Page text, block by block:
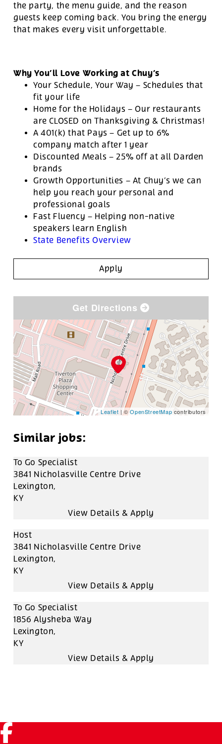
the party, the menu guide, and the reason
guests keep coming back. You bring the energy
that makes every visit unforgettable.
Why You’ll Love Working at Chuy’s
Your Schedule, Your Way – Schedules that
fit your life
Home for the Holidays – Our restaurants
are CLOSED on Thanksgiving & Christmas!
A 401(k) that Pays – Get up to 6%
company match after 1 year
Discounted Meals – 25% off at all Darden
brands
Growth Opportunities – At Chuy’s we can
help you reach your personal and
professional goals
Fast Fluency – Helping non-native
speakers learn English
State Benefits Overview
Apply
Get Directions
Leaflet | ©OpenStreetMap contributors
To Go Specialist
3841 Nicholasville Centre Drive
Lexington,
KY
Host
3841 Nicholasville Centre Drive
Lexington,
KY
To Go Specialist
1856 Alysheba Way
Lexington,
KY
Facebook (link opens in a new tab)